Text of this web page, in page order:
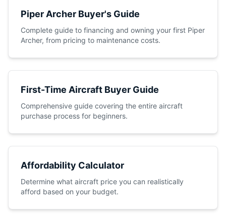
Piper Archer Buyer's Guide
Complete guide to financing and owning your first Piper
Archer, from pricing to maintenance costs.
First-Time Aircraft Buyer Guide
Comprehensive guide covering the entire aircraft
purchase process for beginners.
Affordability Calculator
Determine what aircraft price you can realistically
afford based on your budget.